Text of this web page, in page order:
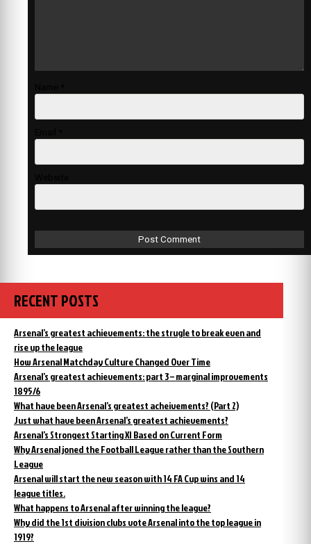
RECENT POSTS
Arsenal’s greatest achievements: the strugle to break even and
rise up the league
How Arsenal Matchday Culture Changed Over Time
Arsenal’s greatest achievements: part 3 – marginal improvements
1895/6
What have been Arsenal’s greatest acheivements? (Part 2)
Just what have been Arsenal’s greatest achievements?
Arsenal’s Strongest Starting XI Based on Current Form
Why Arsenal joned the Football League rather than the Southern
League
Arsenal will start the new season with 14 FA Cup wins and 14
league titles.
What happens to Arsenal after winning the league?
Why did the 1st division clubs vote Arsenal into the top league in
1919?